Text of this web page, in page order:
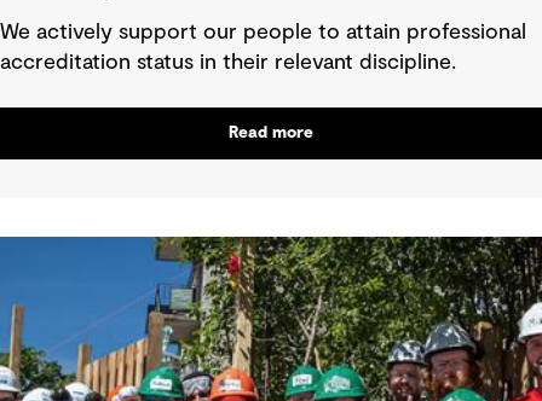
We actively support our people to attain professional
accreditation status in their relevant discipline.
Read more